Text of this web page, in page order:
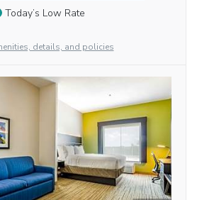
Today’s Low Rate
details, and policies